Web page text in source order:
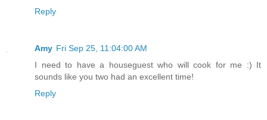
Reply
Amy Fri Sep 25, 11:04:00 AM
I need to have a houseguest who will cook for me :) It
sounds like you two had an excellent time!
Reply